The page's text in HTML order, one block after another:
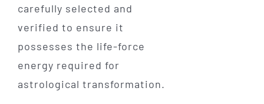
carefully selected and
verified to ensure it
possesses the life-force
energy required for
astrological transformation.